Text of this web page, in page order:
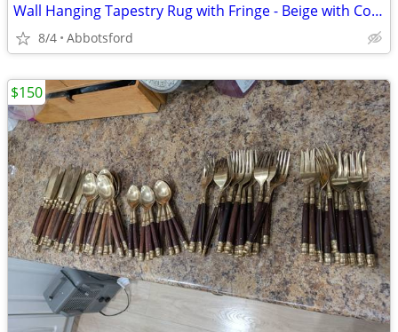
Wall Hanging Tapestry Rug with Fringe - Beige with Colorful People Bir
8/4 Abbotsford
$150